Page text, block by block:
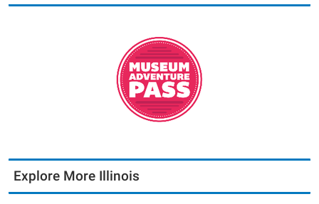
Explore More Illinois